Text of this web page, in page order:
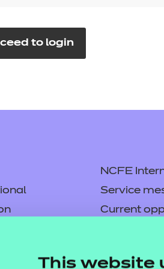
This website
to login
NCFE
Service
Current